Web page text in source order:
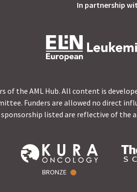
In partnership
of the AML Hub. All content is
Funders are allowed no direct
sponsorship listed are reflective of the
BRONZE